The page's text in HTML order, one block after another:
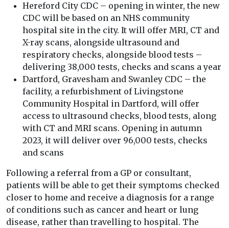
Hereford City CDC – opening in winter, the new
CDC will be based on an NHS community
hospital site in the city. It will offer MRI, CT and
X-ray scans, alongside ultrasound and
respiratory checks, alongside blood tests –
delivering 38,000 tests, checks and scans a year
Dartford, Gravesham and Swanley CDC – the
facility, a refurbishment of Livingstone
Community Hospital in Dartford, will offer
access to ultrasound checks, blood tests, along
with CT and MRI scans. Opening in autumn
2023, it will deliver over 96,000 tests, checks
and scans
Following a referral from a GP or consultant,
patients will be able to get their symptoms checked
closer to home and receive a diagnosis for a range
of conditions such as cancer and heart or lung
disease, rather than travelling to hospital. The